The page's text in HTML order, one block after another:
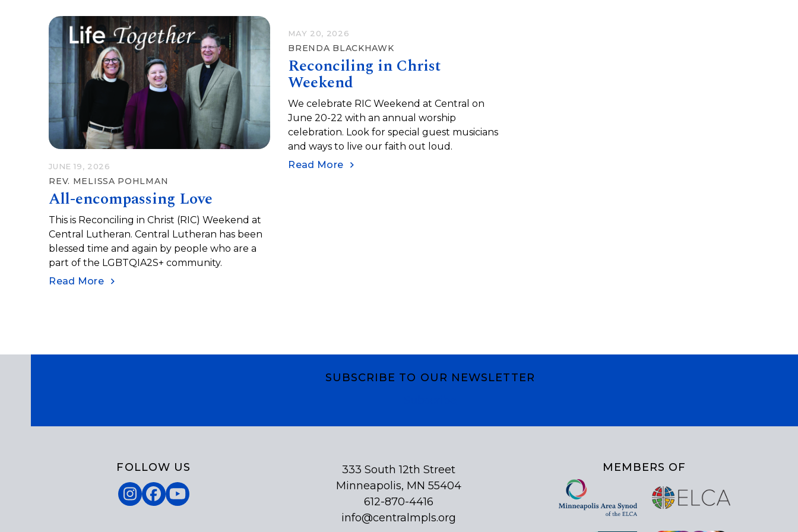
JUNE 19, 2026
REV. MELISSA POHLMAN
All-encompassing Love
This is Reconciling in Christ (RIC) Weekend at
Central Lutheran. Central Lutheran has been
blessed time and again by people who are a
part of the LGBTQIA2S+ community.
Read More
MAY 20, 2026
BRENDA BLACKHAWK
Reconciling in Christ
Weekend
We celebrate RIC Weekend at Central on
June 20-22 with an annual worship
celebration. Look for special guest musicians
and ways to live our faith out loud.
Read More
SUBSCRIBE TO OUR NEWSLETTER
FOLLOW US
Instagram
Facebook
YouTube
333 South 12th Street
Minneapolis, MN 55404
612-870-4416
info@centralmpls.org
MEMBERS OF